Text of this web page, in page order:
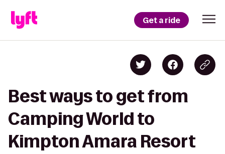
Get a ride
Best ways to get from
Camping World to
Kimpton Amara Resort